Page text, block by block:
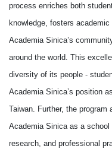
process enriches both
knowledge, fosters
Academia Sinica’s
around the world. This
diversity of its people -
Academia Sinica’s position
Taiwan. Further, the
Academia Sinica as a school
research, and professional